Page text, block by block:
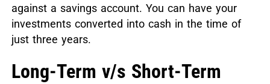
against a savings account. You can have your
investments converted into cash in the time of
just three years.
Long-Term v/s Short-Term